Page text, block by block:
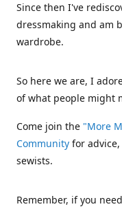
Since then I've
dressmaking and am
wardrobe.
So here we are, I
of what people might
Come join the "More
Community for
sewists.
Remember, if you